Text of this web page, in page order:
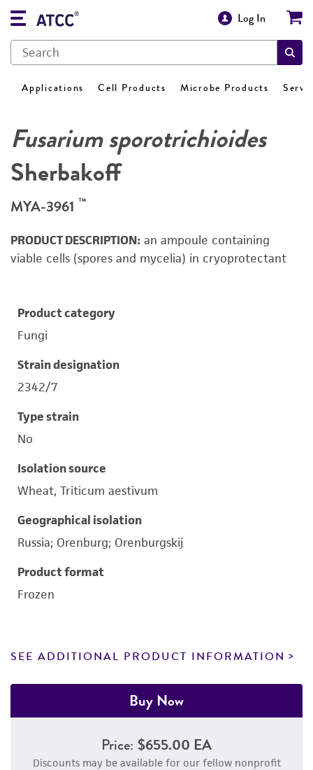
Log In
Applications Cell Products Microbe Products
Fusarium sporotrichioides
Sherbakoff
MYA-3961 ™
PRODUCT DESCRIPTION: an ampoule containing
viable cells (spores and mycelia) in cryoprotectant
Product category
Fungi
Strain designation
2342/7
Type strain
No
Isolation source
Wheat, Triticum aestivum
Geographical isolation
Russia; Orenburg; Orenburgskij
Product format
Frozen
SEE ADDITIONAL PRODUCT INFORMATION
Buy Now
Price: $655.00 EA
Discounts may be available for our fellow nonprofit